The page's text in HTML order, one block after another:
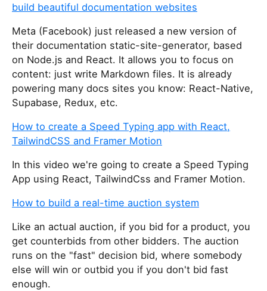
build beautiful documentation websites
Meta (Facebook) just released a new version of
their documentation static-site-generator, based
on Node.js and React. It allows you to focus on
content: just write Markdown files. It is already
powering many docs sites you know: React-Native,
Supabase, Redux, etc.
How to create a Speed Typing app with React,
TailwindCSS and Framer Motion
In this video we're going to create a Speed Typing
App using React, TailwindCss and Framer Motion.
How to build a real-time auction system
Like an actual auction, if you bid for a product, you
get counterbids from other bidders. The auction
runs on the "fast" decision bid, where somebody
else will win or outbid you if you don't bid fast
enough.